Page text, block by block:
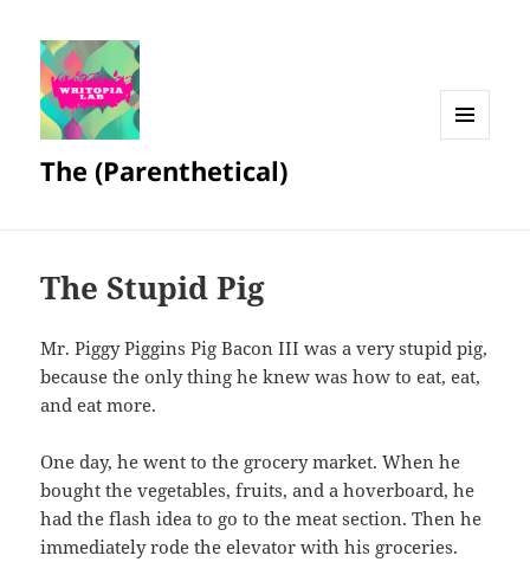
The (Parenthetical)
The Stupid Pig
Mr. Piggy Piggins Pig Bacon III was a very stupid pig,
because the only thing he knew was how to eat, eat,
and eat more.
One day, he went to the grocery market. When he
bought the vegetables, fruits, and a hoverboard, he
had the flash idea to go to the meat section. Then he
immediately rode the elevator with his groceries.